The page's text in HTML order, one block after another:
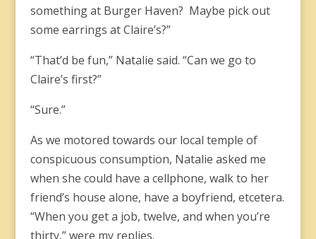
something at Burger Haven? Maybe pick out
some earrings at Claire’s?”
“That’d be fun,” Natalie said. “Can we go to
Claire’s first?”
“Sure.”
As we motored towards our local temple of
conspicuous consumption, Natalie asked me
when she could have a cellphone, walk to her
friend’s house alone, have a boyfriend, etcetera.
“When you get a job, twelve, and when you’re
thirty,” were my replies.